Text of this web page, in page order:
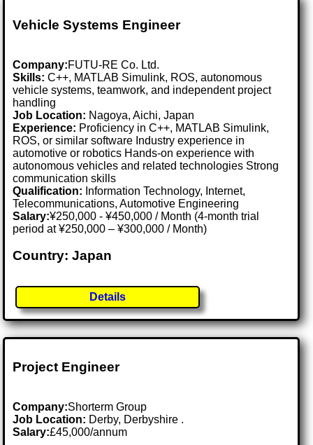
Vehicle Systems Engineer
Company:FUTU-RE Co. Ltd.
Skills: C++, MATLAB Simulink, ROS, autonomous
vehicle systems, teamwork, and independent project
handling
Job Location: Nagoya, Aichi, Japan
Experience: Proficiency in C++, MATLAB Simulink,
ROS, or similar software Industry experience in
automotive or robotics Hands-on experience with
autonomous vehicles and related technologies Strong
communication skills
Qualification: Information Technology, Internet,
Telecommunications, Automotive Engineering
Salary:¥250,000 - ¥450,000 / Month (4-month trial
period at ¥250,000 – ¥300,000 / Month)
Country: Japan
Details
Project Engineer
Company:Shorterm Group
Job Location: Derby, Derbyshire .
Salary:£45,000/annum